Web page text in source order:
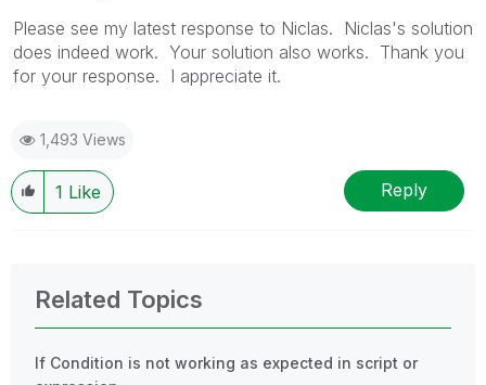
Please see my latest response to Niclas. Niclas's solution
does indeed work. Your solution also works. Thank you
for your response. I appreciate it.
1,493 Views
1 Like Reply
Related Topics
If Condition is not working as expected in script or